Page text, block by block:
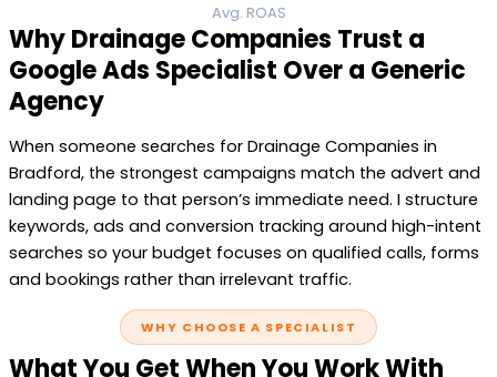
Avg. ROAS
Why Drainage Companies Trust a
Google Ads Specialist Over a Generic
Agency
When someone searches for Drainage Companies in
Bradford, the strongest campaigns match the advert and
landing page to that person’s immediate need. I structure
keywords, ads and conversion tracking around high-intent
searches so your budget focuses on qualified calls, forms
and bookings rather than irrelevant traffic.
WHY CHOOSE A SPECIALIST
What You Get When You Work With